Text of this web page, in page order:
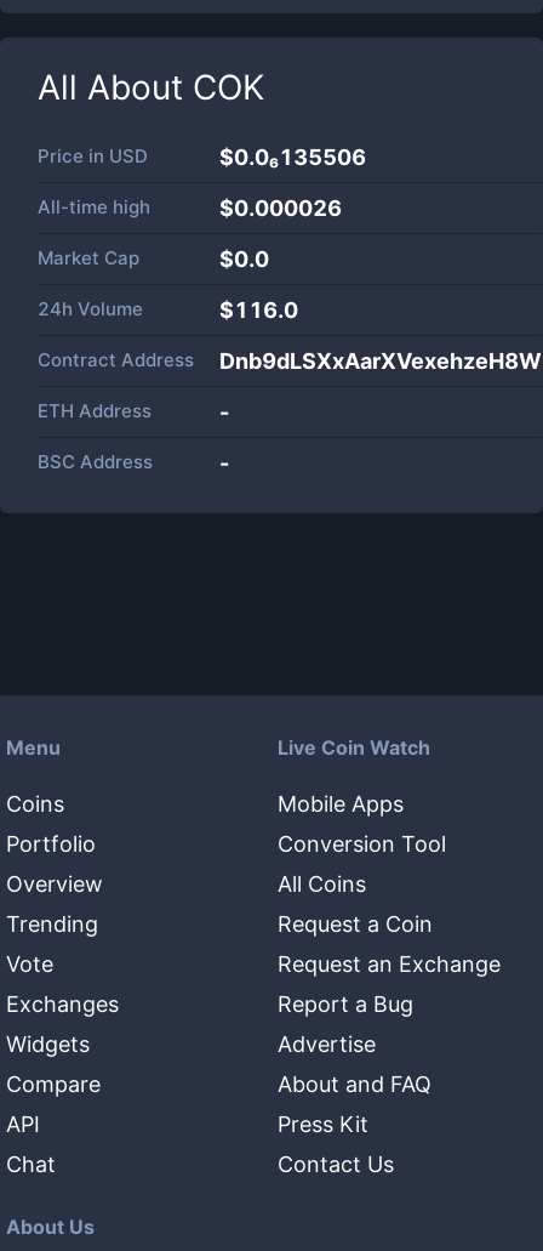
All About COK
Price in USD $0.0₆135506
All-time high $0.000026
Market Cap $0.0
24h Volume $116.0
Contract Address
ETH Address -
BSC Address -
Menu
Coins
Portfolio
Overview
Trending
Vote
Exchanges
Widgets
Compare
API
Chat
Live Coin Watch
Mobile Apps
Conversion Tool
All Coins
Request a Coin
Request an Exchange
Report a Bug
Advertise
About and FAQ
Press Kit
Contact Us
About Us